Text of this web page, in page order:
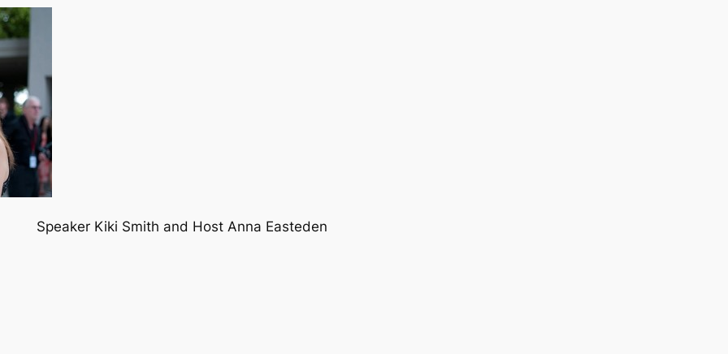
Speaker Kiki Smith and Host Anna Easteden